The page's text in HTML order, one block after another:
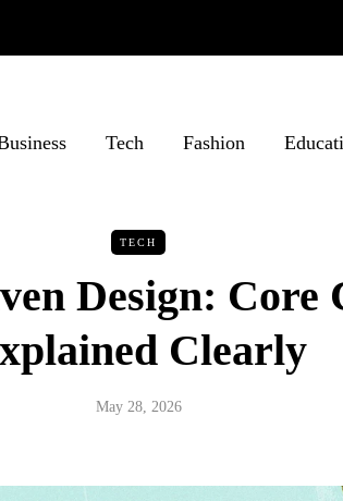
Tech Fashion
TECH
Design: Core
Clearly
May 28, 2026